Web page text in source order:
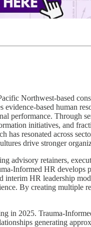
Northwest-based
evidence-based human
performance. Through
initiatives, and
resonated across
drive stronger
advisory retainers,
Informed HR
interim HR leadership
By creating multiple
in 2025. Trauma-
generating